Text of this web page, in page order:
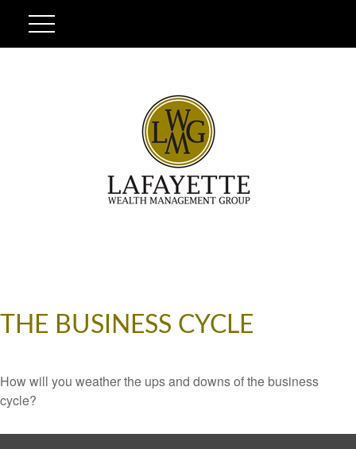
THE BUSINESS CYCLE
How will you weather the ups and downs of the business
cycle?